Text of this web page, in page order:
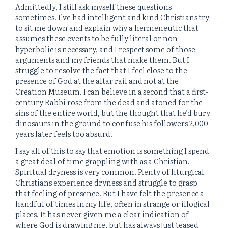
Admittedly, I still ask myself these questions
sometimes. I’ve had intelligent and kind Christians try
to sit me down and explain why a hermeneutic that
assumes these events to be fully literal or non-
hyperbolic is necessary, and I respect some of those
arguments and my friends that make them. But I
struggle to resolve the fact that I feel close to the
presence of God at the altar rail and not at the
Creation Museum. I can believe in a second that a first-
century Rabbi rose from the dead and atoned for the
sins of the entire world, but the thought that he’d bury
dinosaurs in the ground to confuse his followers 2,000
years later feels too absurd.
I say all of this to say that emotion is something I spend
a great deal of time grappling with as a Christian.
Spiritual dryness is very common. Plenty of liturgical
Christians experience dryness and struggle to grasp
that feeling of presence. But I have felt the presence a
handful of times in my life, often in strange or illogical
places. It has never given me a clear indication of
where God is drawing me, but has always just teased